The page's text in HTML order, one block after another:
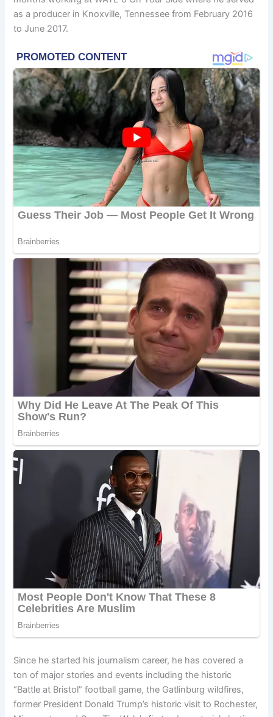
as a producer in Knoxville, Tennessee from February 2016
to June 2017.
Since he started his journalism career, he has covered a
ton of major stories and events including the historic
“Battle at Bristol” football game, the Gatlinburg wildfires,
former President Donald Trump’s historic visit to Rochester,